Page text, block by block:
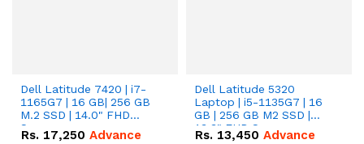
Dell Latitude 7420 | i7-
1165G7 | 16 GB| 256 GB
M.2 SSD | 14.0" FHD
Screen
Rs. 17,250 Advance
Dell Latitude 5320
Laptop | i5-1135G7 | 16
GB | 256 GB M2 SSD |
13.3" FHD Screen
Rs. 13,450 Advance